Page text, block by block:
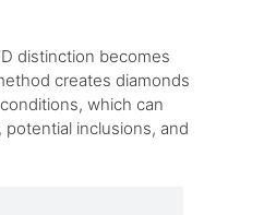
distinction becomes
creates diamonds
which can
inclusions, and